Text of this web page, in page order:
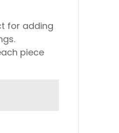
for adding
piece